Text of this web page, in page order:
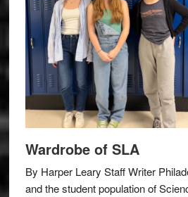
Wardrobe of SLA
By Harper Leary Staff Writer
and the student population of